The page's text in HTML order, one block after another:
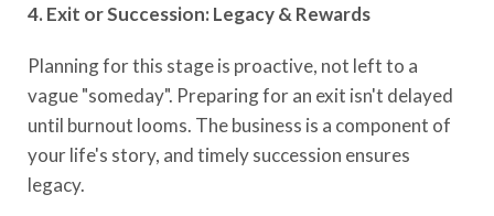
4. Exit or Succession: Legacy & Rewards
Planning for this stage is proactive, not left to a
vague "someday". Preparing for an exit isn't delayed
until burnout looms. The business is a component of
your life's story, and timely succession ensures
legacy.